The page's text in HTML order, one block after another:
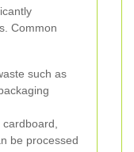
Common
such as
be processed